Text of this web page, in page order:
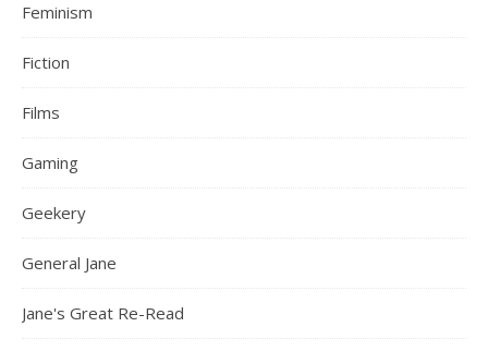
Feminism
Fiction
Films
Gaming
Geekery
General Jane
Jane's Great Re-Read